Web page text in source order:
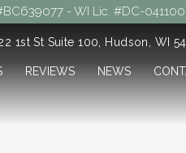
- WI Lic. #DC-
1st St Suite 100, Hudson, WI
REVIEWS NEWS